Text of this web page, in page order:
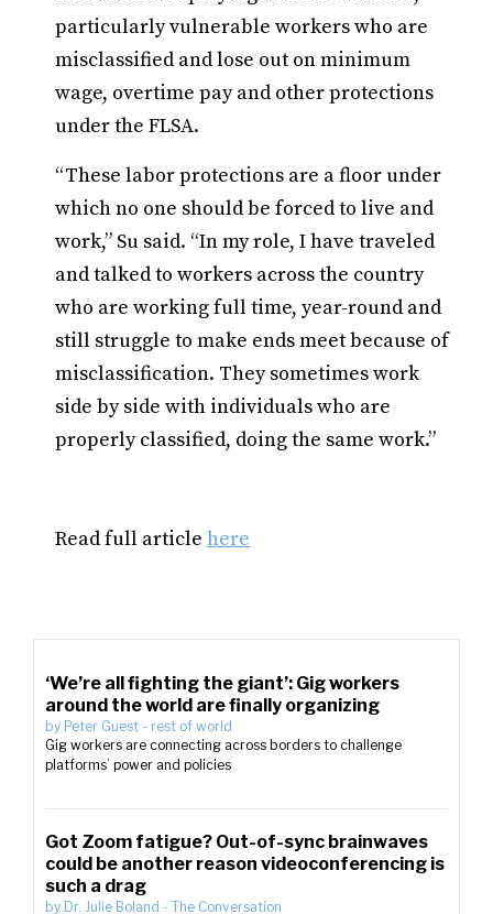
particularly vulnerable workers who are
misclassified and lose out on minimum
wage, overtime pay and other protections
under the FLSA.
“These labor protections are a floor under
which no one should be forced to live and
work,” Su said. “In my role, I have traveled
and talked to workers across the country
who are working full time, year-round and
still struggle to make ends meet because of
misclassification. They sometimes work
side by side with individuals who are
properly classified, doing the same work.”
Read full article here
‘We’re all fighting the giant’: Gig workers
around the world are finally organizing
by Peter Guest - rest of world
Gig workers are connecting across borders to challenge
platforms’ power and policies
Got Zoom fatigue? Out-of-sync brainwaves
could be another reason videoconferencing is
such a drag
by Dr. Julie Boland - The Conversation